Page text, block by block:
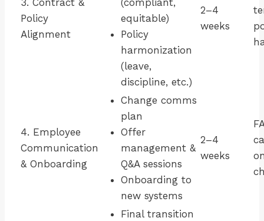
3. Contract &
Policy
Alignment
(compliant,
equitable)
Policy
harmonization
(leave,
discipline, etc.)
2–4
weeks
4. Employee
Communication
& Onboarding
Change comms
plan
Offer
management &
Q&A sessions
Onboarding to
new systems
2–4
weeks
Final transition